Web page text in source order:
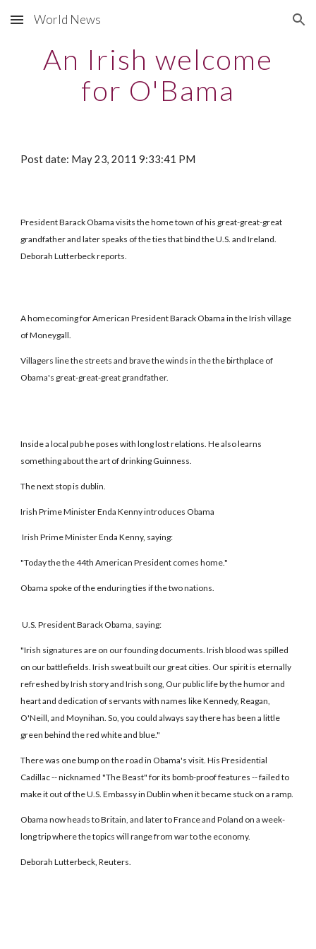
Skip to main content Skip to navigation
World News
An Irish welcome
for O'Bama
Post date: May 23, 2011 9:33:41 PM
President Barack Obama visits the home town of his great-great-great
grandfather and later speaks of the ties that bind the U.S. and Ireland.
Deborah Lutterbeck reports.
A homecoming for American President Barack Obama in the Irish village
of Moneygall.
Villagers line the streets and brave the winds in the the birthplace of
Obama's great-great-great grandfather.
Inside a local pub he poses with long lost relations. He also learns
something about the art of drinking Guinness.
The next stop is dublin.
Irish Prime Minister Enda Kenny introduces Obama
Irish Prime Minister Enda Kenny, saying:
"Today the the 44th American President comes home."
Obama spoke of the enduring ties if the two nations.
U.S. President Barack Obama, saying:
"Irish signatures are on our founding documents. Irish blood was spilled
on our battlefields. Irish sweat built our great cities. Our spirit is eternally
refreshed by Irish story and Irish song, Our public life by the humor and
heart and dedication of servants with names like Kennedy, Reagan,
O'Neill, and Moynihan. So, you could always say there has been a little
green behind the red white and blue."
There was one bump on the road in Obama's visit. His Presidential
Cadillac -- nicknamed "The Beast" for its bomb-proof features -- failed to
make it out of the U.S. Embassy in Dublin when it became stuck on a ramp.
Obama now heads to Britain, and later to France and Poland on a week-
long trip where the topics will range from war to the economy.
Deborah Lutterbeck, Reuters.